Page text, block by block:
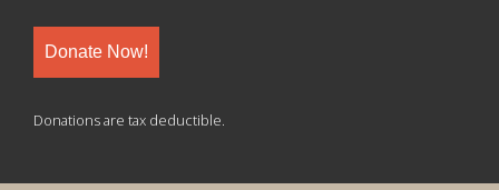
Donate Now!
Donations are tax deductible.